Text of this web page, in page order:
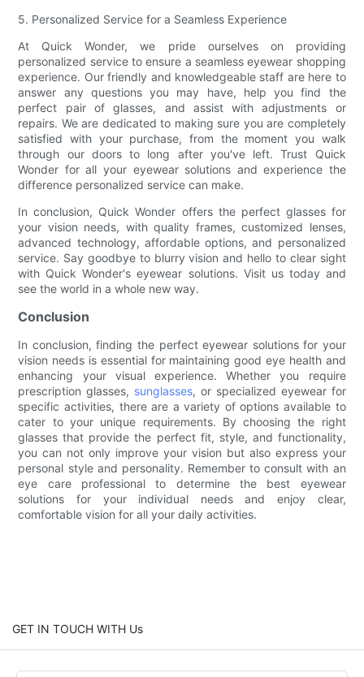
5. Personalized Service for a Seamless Experience
At Quick Wonder, we pride ourselves on providing
personalized service to ensure a seamless eyewear shopping
experience. Our friendly and knowledgeable staff are here to
answer any questions you may have, help you find the
perfect pair of glasses, and assist with adjustments or
repairs. We are dedicated to making sure you are completely
satisfied with your purchase, from the moment you walk
through our doors to long after you've left. Trust Quick
Wonder for all your eyewear solutions and experience the
difference personalized service can make.
In conclusion, Quick Wonder offers the perfect glasses for
your vision needs, with quality frames, customized lenses,
advanced technology, affordable options, and personalized
service. Say goodbye to blurry vision and hello to clear sight
with Quick Wonder's eyewear solutions. Visit us today and
see the world in a whole new way.
Conclusion
In conclusion, finding the perfect eyewear solutions for your
vision needs is essential for maintaining good eye health and
enhancing your visual experience. Whether you require
prescription glasses, sunglasses, or specialized eyewear for
specific activities, there are a variety of options available to
cater to your unique requirements. By choosing the right
glasses that provide the perfect fit, style, and functionality,
you can not only improve your vision but also express your
personal style and personality. Remember to consult with an
eye care professional to determine the best eyewear
solutions for your individual needs and enjoy clear,
comfortable vision for all your daily activities.
GET IN TOUCH WITH Us